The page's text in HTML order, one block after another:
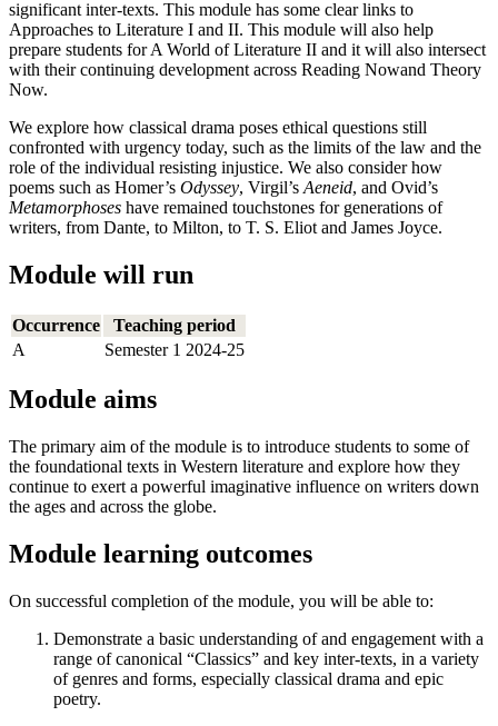
significant inter-texts. This module has some clear links to
Approaches to Literature I and II. This module will also help
prepare students for A World of Literature II and it will also intersect
with their continuing development across Reading Nowand Theory
Now.
We explore how classical drama poses ethical questions still
confronted with urgency today, such as the limits of the law and the
role of the individual resisting injustice. We also consider how
poems such as Homer’s Odyssey, Virgil’s Aeneid, and Ovid’s
Metamorphoses have remained touchstones for generations of
writers, from Dante, to Milton, to T. S. Eliot and James Joyce.
Module will run
Occurrence
Teaching period
A
Semester 1 2024-25
Module aims
The primary aim of the module is to introduce students to some of
the foundational texts in Western literature and explore how they
continue to exert a powerful imaginative influence on writers down
the ages and across the globe.
Module learning outcomes
On successful completion of the module, you will be able to:
Demonstrate a basic understanding of and engagement with a
range of canonical “Classics” and key inter-texts, in a variety
of genres and forms, especially classical drama and epic
poetry.